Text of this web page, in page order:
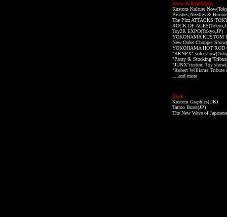
Show & Exhibition
Kustom Kulture
Brushes,Needles &
The Pizz ATTACKS
ROCK OF
Toy2R EXPO(Tokyo,JP)
YOKOHAMA KUSTOM
New Order Chopper
YOKOHAMA HOT ROD
"KRNPX" solo
"Panty &
"JUNX"custom Toy
"Robert Williams Tribute
....and more
Book
Kustom Graphics(UK)
Tattoo Burst(JP)
The New Wave of